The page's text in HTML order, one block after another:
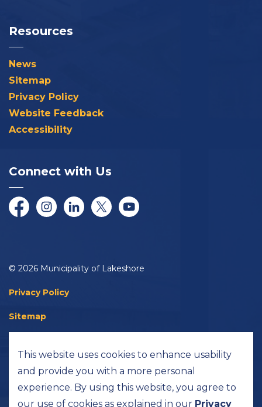
Resources
News
Sitemap
Privacy Policy
Website Feedback
Accessibility
Connect with Us
FacebookInstagramLinkedInTwitter/XYouTube
© 2026 Municipality of Lakeshore
Privacy Policy
Sitemap
Made with Govstack
This website uses cookies to enhance usability
and provide you with a more personal
experience. By using this website, you agree to
our use of cookies as explained in our Privacy